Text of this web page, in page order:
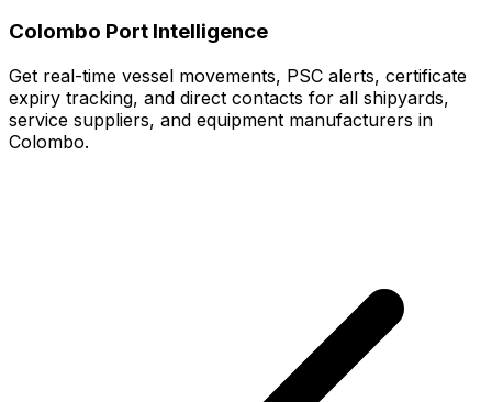
Colombo Port Intelligence
Get real-time vessel movements, PSC alerts, certificate
expiry tracking, and direct contacts for all shipyards,
service suppliers, and equipment manufacturers in
Colombo.